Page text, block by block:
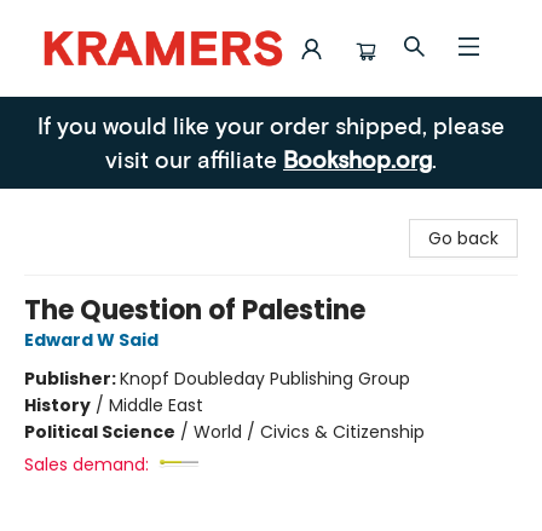
Kramers
If you would like your order shipped, please
visit our affiliate Bookshop.org.
Go back
The Question of Palestine
Edward W Said
Publisher:Knopf Doubleday Publishing Group
History / Middle East
Political Science / World / Civics & Citizenship
Sales demand: